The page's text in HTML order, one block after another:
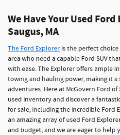
We Have Your Used
Saugus, MA
The Ford Explorer is the perfect
area who need a capable Ford SUV
with ease. The Explorer offers ample
towing and hauling power, making it a
adventures. Here at McGovern Ford
used inventory and discover a
for sale, including the incredible Ford
an amazing array of used Ford
and budget, and we are eager to help